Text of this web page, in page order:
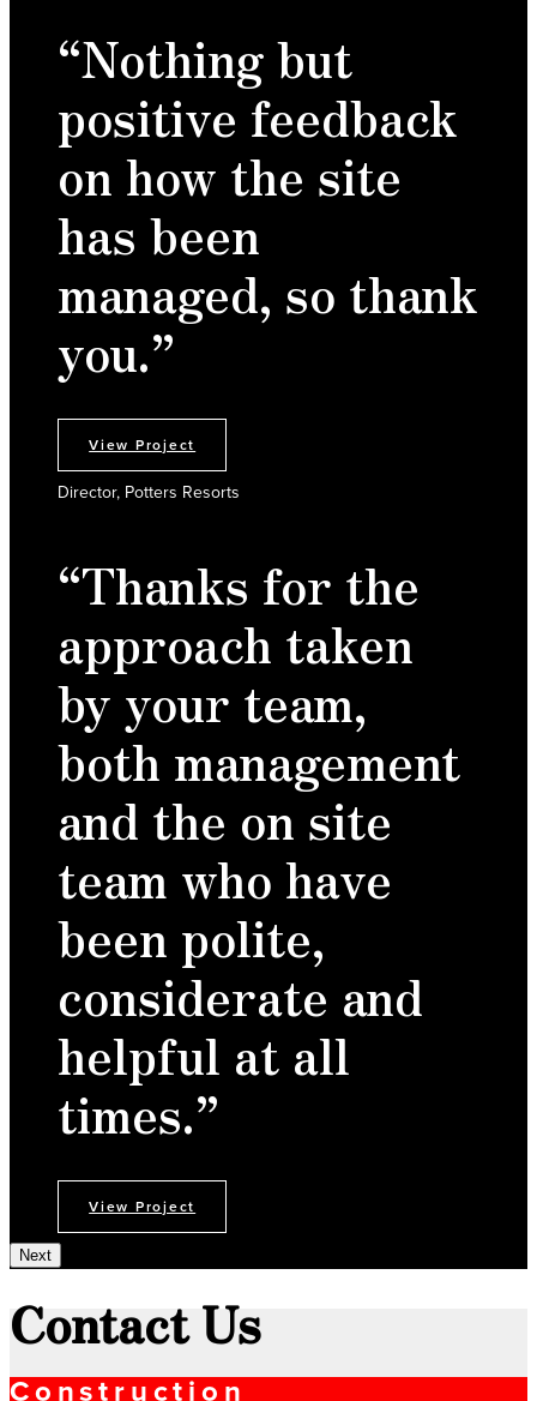
“Nothing but
positive feedback
on how the site
has been
managed, so thank
you.”
View Project
Director, Potters Resorts
“Thanks for the
approach taken
by your team,
both management
and the on site
team who have
been polite,
considerate and
helpful at all
times.”
View Project
Next
Contact Us
Construction